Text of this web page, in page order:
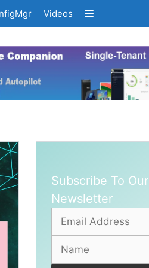
Videos
Subscribe To Our
Newsletter